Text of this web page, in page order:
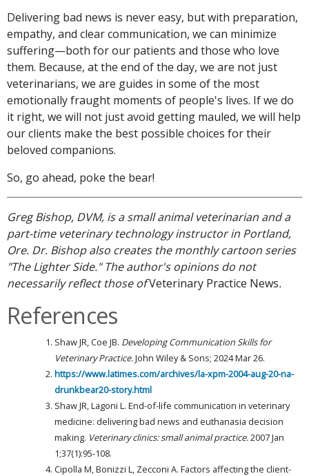
Delivering bad news is never easy, but with preparation,
empathy, and clear communication, we can minimize
suffering—both for our patients and those who love
them. Because, at the end of the day, we are not just
veterinarians, we are guides in some of the most
emotionally fraught moments of people's lives. If we do
it right, we will not just avoid getting mauled, we will help
our clients make the best possible choices for their
beloved companions.
So, go ahead, poke the bear!
Greg Bishop, DVM, is a small animal veterinarian and a
part-time veterinary technology instructor in Portland,
Ore. Dr. Bishop also creates the monthly cartoon series
"The Lighter Side." The author's opinions do not
necessarily reflect those ofVeterinary Practice News.
References
Shaw JR, Coe JB. Developing Communication Skills for
Veterinary Practice.John Wiley & Sons; 2024 Mar 26.
https://www.latimes.com/archives/la-xpm-2004-aug-20-na-
drunkbear20-story.html
Shaw JR, Lagoni L. End-of-life communication in veterinary
medicine: delivering bad news and euthanasia decision
making. Veterinary clinics: small animal practice.2007 Jan
1;37(1):95-108.
Cipolla M, Bonizzi L, Zecconi A. Factors affecting the client-